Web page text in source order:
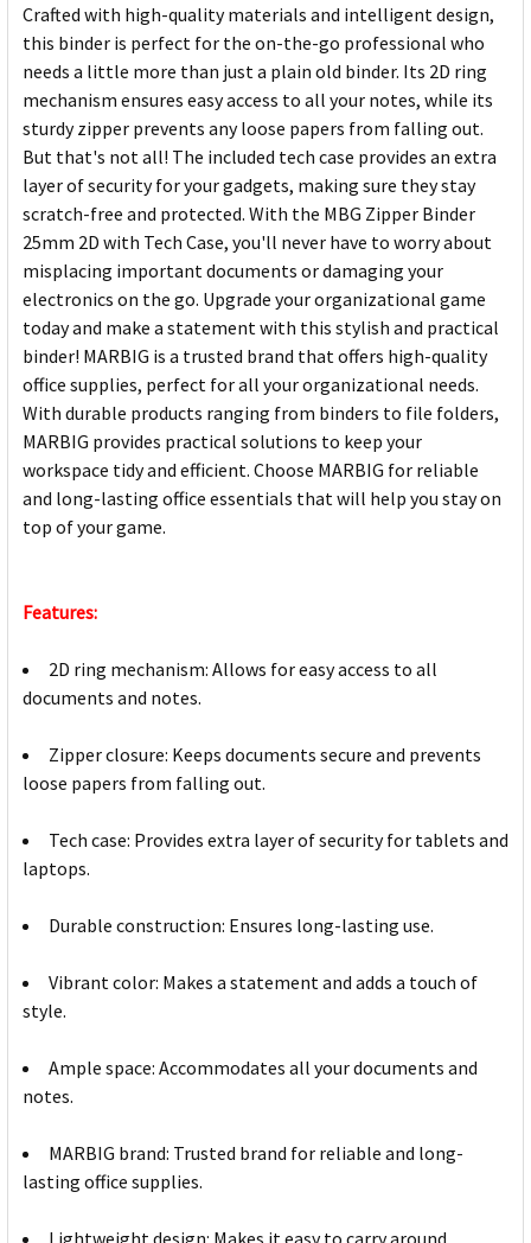
Crafted with high-quality materials and intelligent design,
this binder is perfect for the on-the-go professional who
needs a little more than just a plain old binder. Its 2D ring
mechanism ensures easy access to all your notes, while its
sturdy zipper prevents any loose papers from falling out.
But that's not all! The included tech case provides an extra
layer of security for your gadgets, making sure they stay
scratch-free and protected. With the MBG Zipper Binder
25mm 2D with Tech Case, you'll never have to worry about
misplacing important documents or damaging your
electronics on the go. Upgrade your organizational game
today and make a statement with this stylish and practical
binder! MARBIG is a trusted brand that offers high-quality
office supplies, perfect for all your organizational needs.
With durable products ranging from binders to file folders,
MARBIG provides practical solutions to keep your
workspace tidy and efficient. Choose MARBIG for reliable
and long-lasting office essentials that will help you stay on
top of your game.
Features:
2D ring mechanism: Allows for easy access to all
documents and notes.
Zipper closure: Keeps documents secure and prevents
loose papers from falling out.
Tech case: Provides extra layer of security for tablets and
laptops.
Durable construction: Ensures long-lasting use.
Vibrant color: Makes a statement and adds a touch of
style.
Ample space: Accommodates all your documents and
notes.
MARBIG brand: Trusted brand for reliable and long-
lasting office supplies.